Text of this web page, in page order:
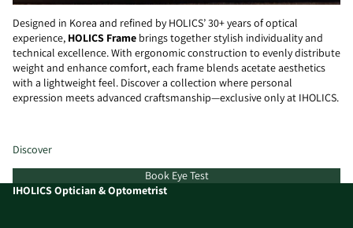
Designed in Korea and refined by HOLICS’ 30+ years of optical
experience, HOLICS Frame brings together stylish individuality and
technical excellence. With ergonomic construction to evenly distribute
weight and enhance comfort, each frame blends acetate aesthetics
with a lightweight feel. Discover a collection where personal
expression meets advanced craftsmanship—exclusive only at IHOLICS.
Discover
Book Eye Test
IHOLICS Optician & Optometrist